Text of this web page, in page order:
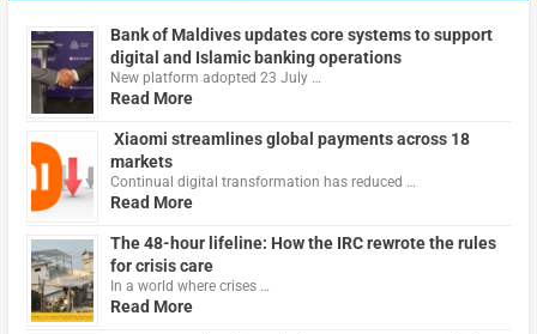
Bank of Maldives updates core systems to support
digital and Islamic banking operations
New platform adopted 23 July …
Read More
Xiaomi streamlines global payments across 18
markets
Continual digital transformation has reduced …
Read More
The 48-hour lifeline: How the IRC rewrote the rules
for crisis care
In a world where crises …
Read More